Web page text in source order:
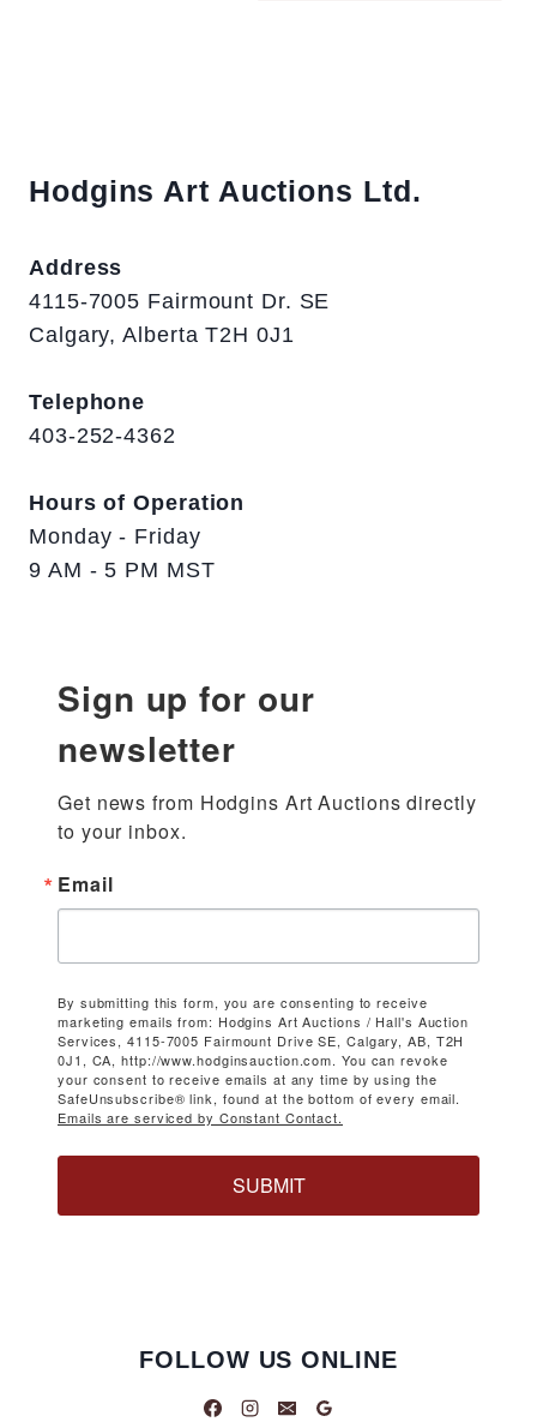
Hodgins Art Auctions Ltd.
Address
4115-7005 Fairmount Dr. SE
Calgary, Alberta T2H 0J1
Telephone
403-252-4362
Hours of Operation
Monday - Friday
9 AM - 5 PM MST
Sign up for our
newsletter
Get news from Hodgins Art Auctions directly
to your inbox.
Email
By submitting this form, you are consenting to receive
marketing emails from: Hodgins Art Auctions / Hall's Auction
Services, 4115-7005 Fairmount Drive SE, Calgary, AB, T2H
0J1, CA, http://www.hodginsauction.com. You can revoke
your consent to receive emails at any time by using the
SafeUnsubscribe® link, found at the bottom of every email.
Emails are serviced by Constant Contact.
SUBMIT
FOLLOW US ONLINE